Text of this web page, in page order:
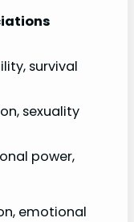
survival
sexuality
power,
emotional